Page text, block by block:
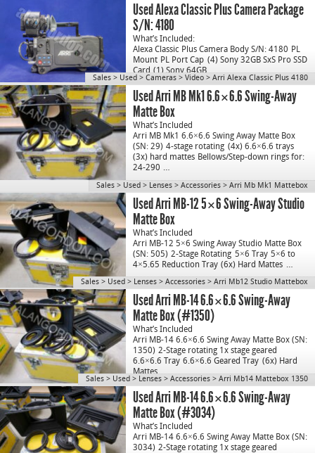
Used Alexa Classic Plus Camera Package
S/N: 4180
What’s Included:
Alexa Classic Plus Camera Body S/N: 4180 PL
Mount PL Port Cap (4) Sony 32GB SxS Pro SSD
Card (1) Sony 64GB…
Sales > Used > Cameras > Video > Arri Alexa Classic Plus 4180
Used Arri MB Mk1 6.6×6.6 Swing-Away
Matte Box
What’s Included
Arri MB Mk1 6.6×6.6 Swing Away Matte Box
(SN: 29) 4-stage rotating (4x) 6.6×6.6 trays
(3x) hard mattes Bellows/Step-down rings for:
24-290 …
Sales > Used > Lenses > Accessories > Arri Mb Mk1 Mattebox
Used Arri MB-12 5×6 Swing-Away Studio
Matte Box
What’s Included
Arri MB-12 5×6 Swing Away Studio Matte Box
(SN: 505) 2-Stage Rotating 5×6 Tray 5×6 to
4×5.65 Reduction Tray (6x) Hard Mattes …
Sales > Used > Lenses > Accessories > Arri Mb12 Studio Mattebox
Used Arri MB-14 6.6×6.6 Swing-Away
Matte Box (#1350)
What’s Included
Arri MB-14 6.6×6.6 Swing Away Matte Box (SN:
1350) 2-Stage rotating 1x stage geared
6.6×6.6 Tray 6.6×6.6 Geared Tray (6x) Hard
Mattes …
Sales > Used > Lenses > Accessories > Arri Mb14 Mattebox 1350
Used Arri MB-14 6.6×6.6 Swing-Away
Matte Box (#3034)
What’s Included
Arri MB-14 6.6×6.6 Swing Away Matte Box (SN:
3034) 2-Stage rotating 1x stage geared